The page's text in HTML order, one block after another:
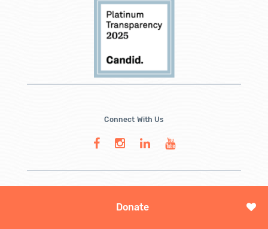
Donate
Connect With Us